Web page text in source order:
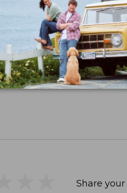
Share